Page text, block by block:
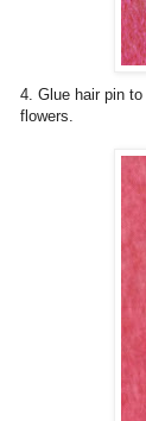
4. Glue hair pin
flowers.